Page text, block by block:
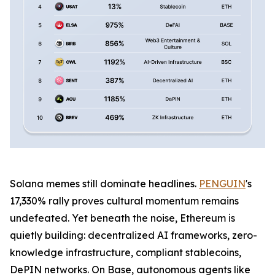
Solana memes still dominate headlines. PENGUIN's
17,330% rally proves cultural momentum remains
undefeated. Yet beneath the noise, Ethereum is
quietly building: decentralized AI frameworks, zero-
knowledge infrastructure, compliant stablecoins,
DePIN networks. On Base, autonomous agents like